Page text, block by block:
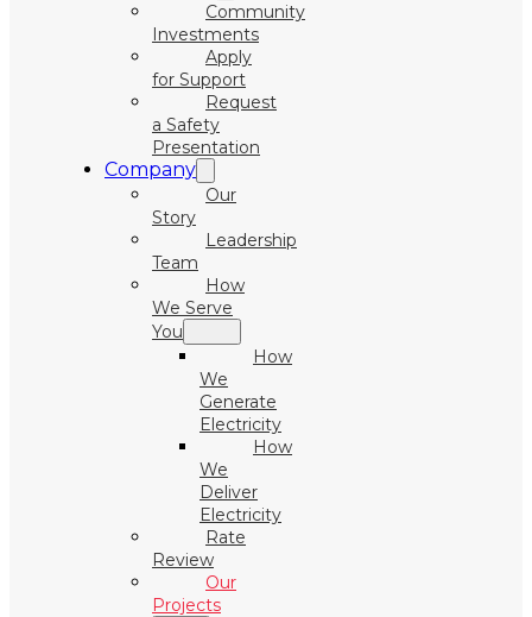
Community
Investments
Apply
for Support
Request
a Safety
Presentation
Company
Our
Story
Leadership
Team
How
We Serve
You
How
We
Generate
Electricity
How
We
Deliver
Electricity
Rate
Review
Our
Projects